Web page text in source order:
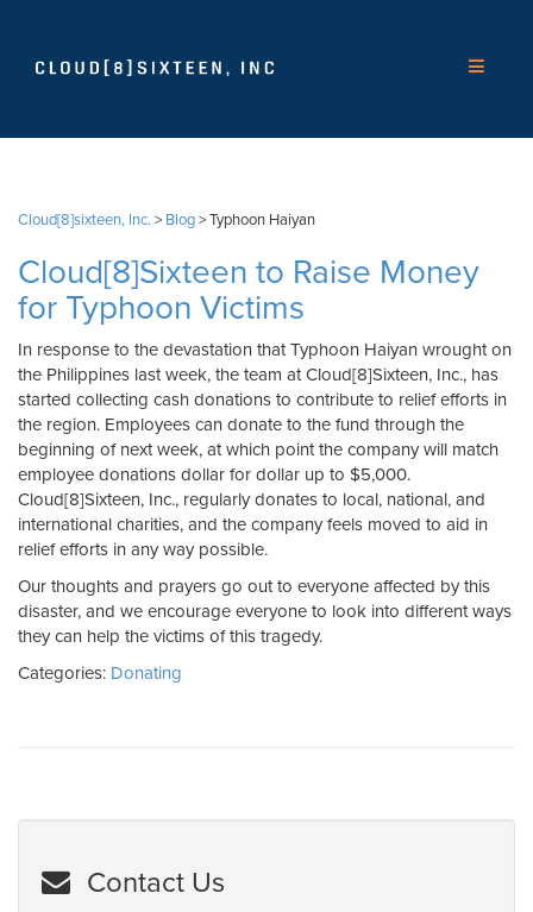
Cloud[8]sixteen, Inc. > Blog>Typhoon Haiyan
Cloud[8]Sixteen to Raise Money
for Typhoon Victims
In response to the devastation that Typhoon Haiyan wrought on
the Philippines last week, the team at Cloud[8]Sixteen, Inc., has
started collecting cash donations to contribute to relief efforts in
the region. Employees can donate to the fund through the
beginning of next week, at which point the company will match
employee donations dollar for dollar up to $5,000.
Cloud[8]Sixteen, Inc., regularly donates to local, national, and
international charities, and the company feels moved to aid in
relief efforts in any way possible.
Our thoughts and prayers go out to everyone affected by this
disaster, and we encourage everyone to look into different ways
they can help the victims of this tragedy.
Categories: Donating
Contact Us